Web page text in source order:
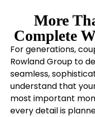
More
Complete
For generations,
Rowland Group to
seamless,
understand that
most important
every detail is